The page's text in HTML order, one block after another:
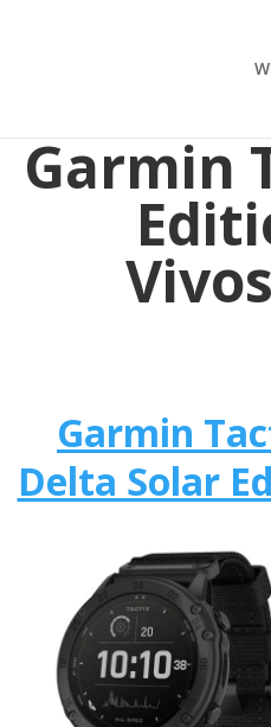
Garmin
Garmin
Delta Solar